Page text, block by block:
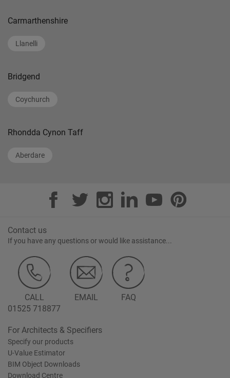
Carmarthenshire
Llanelli
Bridgend
Coychurch
Rhondda Cynon Taff
Aberdare
Contact us
If you have any questions or would like assistance...
CALL
01525 718877
EMAIL FAQ
For Architects & Specifiers
Specify our products
U-Value Estimator
BIM Object Downloads
Download Centre